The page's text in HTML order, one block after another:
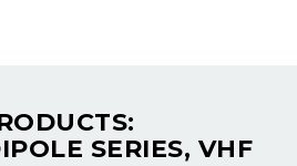
SERIES, VHF